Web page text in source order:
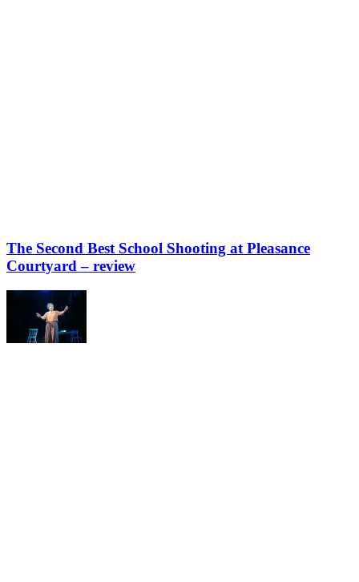
The Second Best School Shooting at Pleasance
Courtyard – review